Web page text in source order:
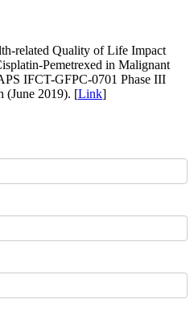
related Quality of Life Impact
Pemetrexed in Malignant
IFCT-GFPC-0701 Phase III
(June 2019). [Link]